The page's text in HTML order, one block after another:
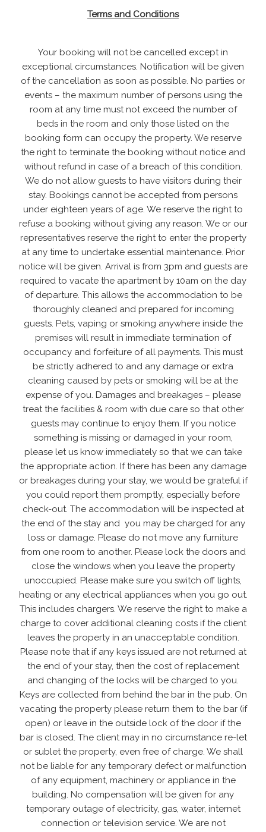
Terms and Conditions
Your booking will not be cancelled except in
exceptional circumstances. Notification will be given
of the cancellation as soon as possible. No parties or
events – the maximum number of persons using the
room at any time must not exceed the number of
beds in the room and only those listed on the
booking form can occupy the property. We reserve
the right to terminate the booking without notice and
without refund in case of a breach of this condition.
We do not allow guests to have visitors during their
stay. Bookings cannot be accepted from persons
under eighteen years of age. We reserve the right to
refuse a booking without giving any reason. We or our
representatives reserve the right to enter the property
at any time to undertake essential maintenance. Prior
notice will be given. Arrival is from 3pm and guests are
required to vacate the apartment by 10am on the day
of departure. This allows the accommodation to be
thoroughly cleaned and prepared for incoming
guests. Pets, vaping or smoking anywhere inside the
premises will result in immediate termination of
occupancy and forfeiture of all payments. This must
be strictly adhered to and any damage or extra
cleaning caused by pets or smoking will be at the
expense of you. Damages and breakages – please
treat the facilities & room with due care so that other
guests may continue to enjoy them. If you notice
something is missing or damaged in your room,
please let us know immediately so that we can take
the appropriate action. If there has been any damage
or breakages during your stay, we would be grateful if
you could report them promptly, especially before
check-out. The accommodation will be inspected at
the end of the stay and you may be charged for any
loss or damage. Please do not move any furniture
from one room to another. Please lock the doors and
close the windows when you leave the property
unoccupied. Please make sure you switch off lights,
heating or any electrical appliances when you go out.
This includes chargers. We reserve the right to make a
charge to cover additional cleaning costs if the client
leaves the property in an unacceptable condition.
Please note that if any keys issued are not returned at
the end of your stay, then the cost of replacement
and changing of the locks will be charged to you.
Keys are collected from behind the bar in the pub. On
vacating the property please return them to the bar (if
open) or leave in the outside lock of the door if the
bar is closed. The client may in no circumstance re-let
or sublet the property, even free of charge. We shall
not be liable for any temporary defect or malfunction
of any equipment, machinery or appliance in the
building. No compensation will be given for any
temporary outage of electricity, gas, water, internet
connection or television service. We are not